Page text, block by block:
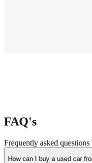
FAQ's
Frequently asked
How can I buy a used car